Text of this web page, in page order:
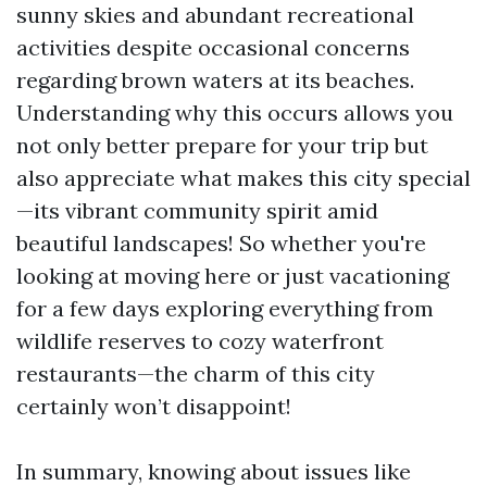
sunny skies and abundant recreational
activities despite occasional concerns
regarding brown waters at its beaches.
Understanding why this occurs allows you
not only better prepare for your trip but
also appreciate what makes this city special
—its vibrant community spirit amid
beautiful landscapes! So whether you're
looking at moving here or just vacationing
for a few days exploring everything from
wildlife reserves to cozy waterfront
restaurants—the charm of this city
certainly won’t disappoint!
In summary, knowing about issues like